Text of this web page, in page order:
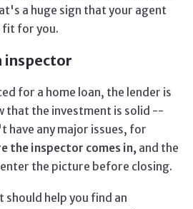
a huge sign that your agent
fit for you.
inspector
for a home loan, the lender is
that the investment is solid --
have any major issues, for
the inspector comes in, and the
the picture before closing.
should help you find an